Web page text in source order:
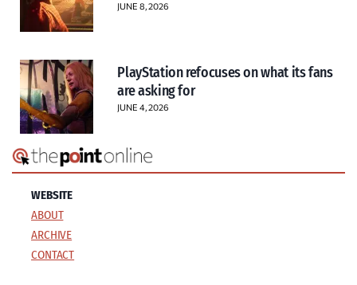
JUNE 8, 2026
PlayStation refocuses on what its fans
are asking for
JUNE 4, 2026
WEBSITE
ABOUT
ARCHIVE
CONTACT